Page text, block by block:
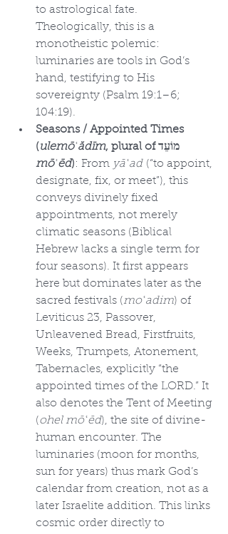
to astrological fate.
Theologically, this is a
monotheistic polemic:
luminaries are tools in God’s
hand, testifying to His
sovereignty (Psalm 19:1–6;
104:19).
Seasons / Appointed Times
(ulemōʿădīm
mōʿēd): From yāʿad (“to appoint,
designate, fix, or meet”), this
conveys divinely fixed
appointments, not merely
climatic seasons (Biblical
Hebrew lacks a single term for
four seasons). It first appears
here but dominates later as the
sacred festivals (moʿadim) of
Leviticus 23, Passover,
Unleavened Bread, Firstfruits,
Weeks, Trumpets, Atonement,
Tabernacles, explicitly “the
appointed times of the LORD.” It
also denotes the Tent of Meeting
(ohel mōʿēd), the site of divine-
human encounter. The
luminaries (moon for months,
sun for years) thus mark God’s
calendar from creation, not as a
later Israelite addition. This links
cosmic order directly to